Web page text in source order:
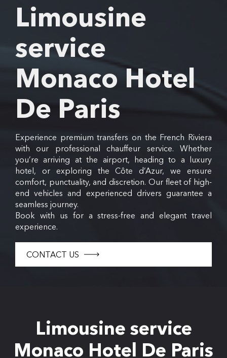
Limousine
service
Monaco Hotel
De Paris
Experience premium transfers on the French Riviera
with our professional chauffeur service. Whether
you’re arriving at the airport, heading to a luxury
hotel, or exploring the Côte d’Azur, we ensure
comfort, punctuality, and discretion. Our fleet of high-
end vehicles and experienced drivers guarantee a
seamless journey.
Book with us for a stress-free and elegant travel
experience.
CONTACT US
Limousine service
Monaco Hotel De Paris